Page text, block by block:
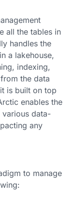
all the tables in
handles the
a lakehouse,
indexing,
the data
is built on top
enables the
data-
any
to manage